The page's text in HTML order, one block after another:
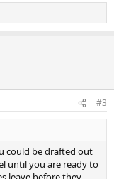
#3
could be drafted out
until you are ready to